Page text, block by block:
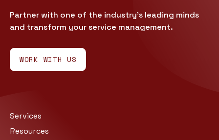
Partner with one of the industry’s leading minds
and transform your service management.
WORK WITH US
Services
Resources